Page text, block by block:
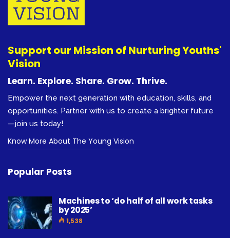
Support our Mission of Nurturing Youths'
Vision
Learn. Explore. Share. Grow. Thrive.
Empower the next generation with education, skills, and
opportunities. Partner with us to create a brighter future
—join us today!
Know More About The Young Vision
Popular Posts
Machines to ‘do half of all work tasks
by 2025’
1,538